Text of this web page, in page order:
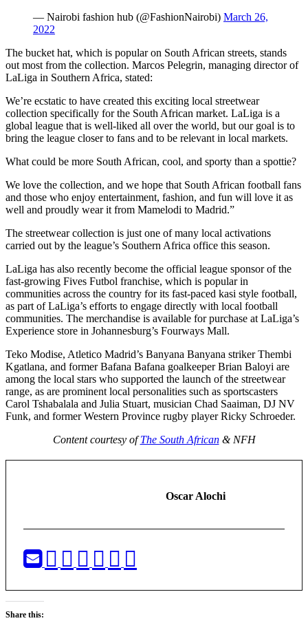
— Nairobi fashion hub (@FashionNairobi) March 26,
2022
The bucket hat, which is popular on South African streets, stands
out most from the collection. Marcos Pelegrin, managing director of
LaLiga in Southern Africa, stated:
We’re ecstatic to have created this exciting local streetwear
collection specifically for the South African market. LaLiga is a
global league that is well-liked all over the world, but our goal is to
bring the league closer to fans and to be relevant in local markets.
What could be more South African, cool, and sporty than a spottie?
We love the collection, and we hope that South African football fans
and those who enjoy entertainment, fashion, and fun will love it as
well and proudly wear it from Mamelodi to Madrid.”
The streetwear collection is just one of many local activations
carried out by the league’s Southern Africa office this season.
LaLiga has also recently become the official league sponsor of the
fast-growing Fives Futbol franchise, which is popular in
communities across the country for its fast-paced kasi style football,
as part of LaLiga’s efforts to engage directly with local football
communities. The merchandise is available for purchase at LaLiga’s
Experience store in Johannesburg’s Fourways Mall.
Teko Modise, Atletico Madrid’s Banyana Banyana striker Thembi
Kgatlana, and former Bafana Bafana goalkeeper Brian Baloyi are
among the local stars who supported the launch of the streetwear
range, as are prominent local personalities such as sportscasters
Carol Tshabalala and Julia Stuart, musician Chad Saaiman, DJ NV
Funk, and former Western Province rugby player Ricky Schroeder.
Content courtesy ofThe South African& NFH
Oscar Alochi
Share this: